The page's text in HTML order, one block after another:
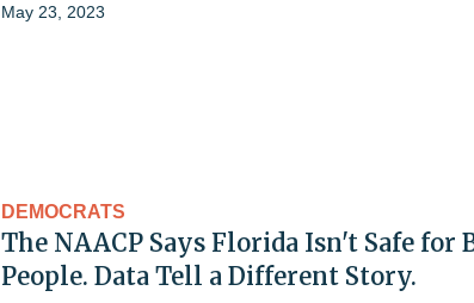
May 23, 2023
DEMOCRATS
The NAACP Says Florida Isn't Safe for
People. Data Tell a Different Story.